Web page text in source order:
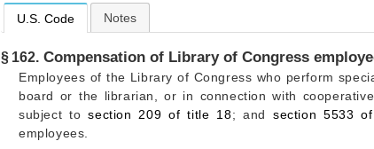
U.S. Code Notes
§ 162. Compensation of Library of Congress
Employees of the Library of Congress who perform
board or the librarian, or in connection with
subject tosection 209 of title 18; and section 5533
employees.